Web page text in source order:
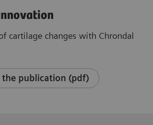
cartilage changes with Chrondal
the publication (pdf)